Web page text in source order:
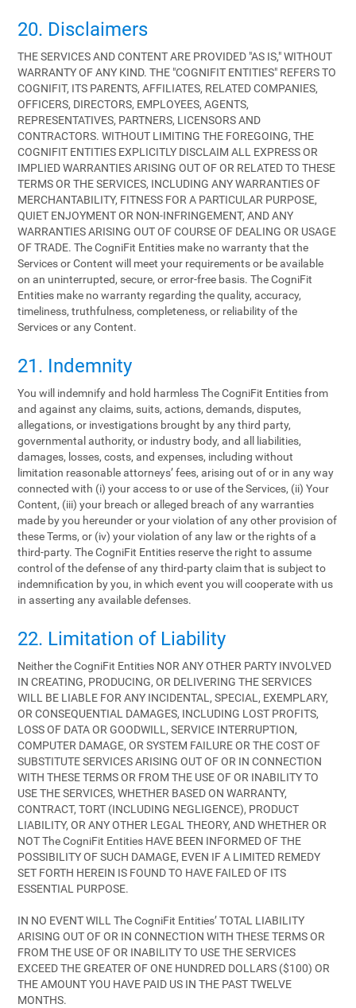
20. Disclaimers
THE SERVICES AND CONTENT ARE PROVIDED "AS IS," WITHOUT
WARRANTY OF ANY KIND. THE "COGNIFIT ENTITIES" REFERS TO
COGNIFIT, ITS PARENTS, AFFILIATES, RELATED COMPANIES,
OFFICERS, DIRECTORS, EMPLOYEES, AGENTS,
REPRESENTATIVES, PARTNERS, LICENSORS AND
CONTRACTORS. WITHOUT LIMITING THE FOREGOING, THE
COGNIFIT ENTITIES EXPLICITLY DISCLAIM ALL EXPRESS OR
IMPLIED WARRANTIES ARISING OUT OF OR RELATED TO THESE
TERMS OR THE SERVICES, INCLUDING ANY WARRANTIES OF
MERCHANTABILITY, FITNESS FOR A PARTICULAR PURPOSE,
QUIET ENJOYMENT OR NON-INFRINGEMENT, AND ANY
WARRANTIES ARISING OUT OF COURSE OF DEALING OR USAGE
OF TRADE. The CogniFit Entities make no warranty that the
Services or Content will meet your requirements or be available
on an uninterrupted, secure, or error-free basis. The CogniFit
Entities make no warranty regarding the quality, accuracy,
timeliness, truthfulness, completeness, or reliability of the
Services or any Content.
21. Indemnity
You will indemnify and hold harmless The CogniFit Entities from
and against any claims, suits, actions, demands, disputes,
allegations, or investigations brought by any third party,
governmental authority, or industry body, and all liabilities,
damages, losses, costs, and expenses, including without
limitation reasonable attorneys’ fees, arising out of or in any way
connected with (i) your access to or use of the Services, (ii) Your
Content, (iii) your breach or alleged breach of any warranties
made by you hereunder or your violation of any other provision of
these Terms, or (iv) your violation of any law or the rights of a
third-party. The CogniFit Entities reserve the right to assume
control of the defense of any third-party claim that is subject to
indemnification by you, in which event you will cooperate with us
in asserting any available defenses.
22. Limitation of Liability
Neither the CogniFit Entities NOR ANY OTHER PARTY INVOLVED
IN CREATING, PRODUCING, OR DELIVERING THE SERVICES
WILL BE LIABLE FOR ANY INCIDENTAL, SPECIAL, EXEMPLARY,
OR CONSEQUENTIAL DAMAGES, INCLUDING LOST PROFITS,
LOSS OF DATA OR GOODWILL, SERVICE INTERRUPTION,
COMPUTER DAMAGE, OR SYSTEM FAILURE OR THE COST OF
SUBSTITUTE SERVICES ARISING OUT OF OR IN CONNECTION
WITH THESE TERMS OR FROM THE USE OF OR INABILITY TO
USE THE SERVICES, WHETHER BASED ON WARRANTY,
CONTRACT, TORT (INCLUDING NEGLIGENCE), PRODUCT
LIABILITY, OR ANY OTHER LEGAL THEORY, AND WHETHER OR
NOT The CogniFit Entities HAVE BEEN INFORMED OF THE
POSSIBILITY OF SUCH DAMAGE, EVEN IF A LIMITED REMEDY
SET FORTH HEREIN IS FOUND TO HAVE FAILED OF ITS
ESSENTIAL PURPOSE.
IN NO EVENT WILL The CogniFit Entities’ TOTAL LIABILITY
ARISING OUT OF OR IN CONNECTION WITH THESE TERMS OR
FROM THE USE OF OR INABILITY TO USE THE SERVICES
EXCEED THE GREATER OF ONE HUNDRED DOLLARS ($100) OR
THE AMOUNT YOU HAVE PAID US IN THE PAST TWELVE
MONTHS.